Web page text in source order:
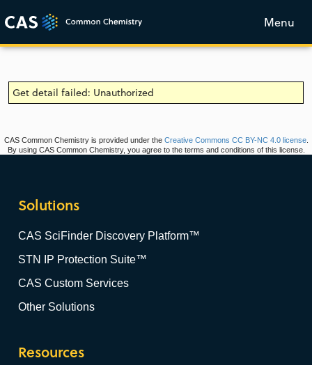
Menu
Get detail failed: Unauthorized
CAS Common Chemistry is provided under the Creative Commons CC BY-NC 4.0 license.
By using CAS Common Chemistry, you agree to the terms and conditions of this license.
Solutions
CAS SciFinder Discovery Platform™
STN IP Protection Suite™
CAS Custom Services
Other Solutions
Resources